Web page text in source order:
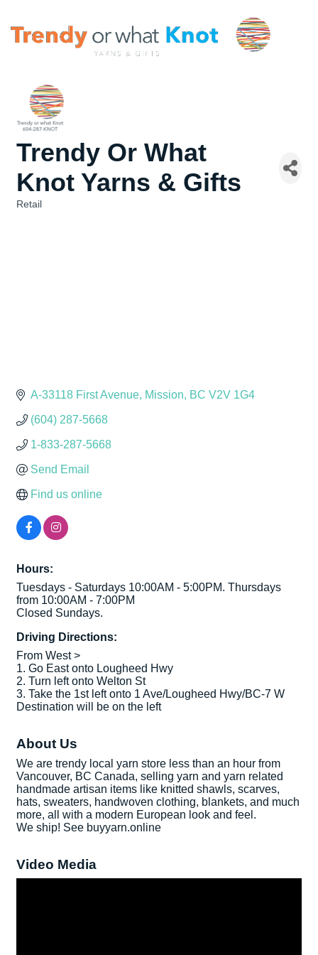
Trendy Or What
Knot Yarns & Gifts
Retail
A-33118 First Avenue Mission BC V2V 1G4
(604) 287-5668
1-833-287-5668
Send Email
Find us online
Hours:
Tuesdays - Saturdays 10:00AM - 5:00PM. Thursdays
from 10:00AM - 7:00PM
Closed Sundays.
Driving Directions:
From West >
1. Go East onto Lougheed Hwy
2. Turn left onto Welton St
3. Take the 1st left onto 1 Ave/Lougheed Hwy/BC-7 W
Destination will be on the left
About Us
We are trendy local yarn store less than an hour from
Vancouver, BC Canada, selling yarn and yarn related
handmade artisan items like knitted shawls, scarves,
hats, sweaters, handwoven clothing, blankets, and much
more, all with a modern European look and feel.
We ship! See buyyarn.online
Video Media